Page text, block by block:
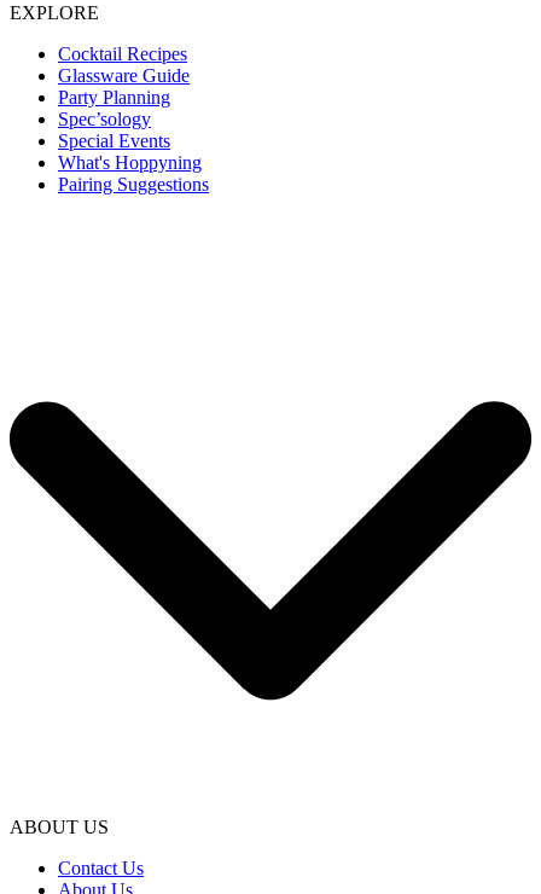
EXPLORE
Cocktail Recipes
Glassware Guide
Party Planning
Spec’sology
Special Events
What's Hoppyning
Pairing Suggestions
ABOUT US
Contact Us
About Us